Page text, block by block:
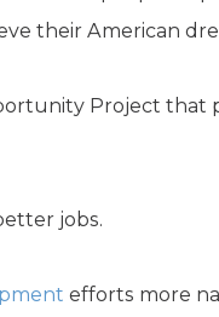
their American
Project that
jobs.
efforts more